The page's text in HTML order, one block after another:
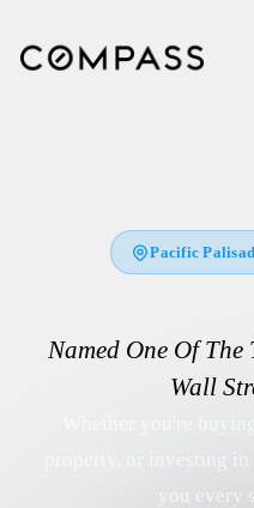
Pacific
Named One Of The
Wall
you every